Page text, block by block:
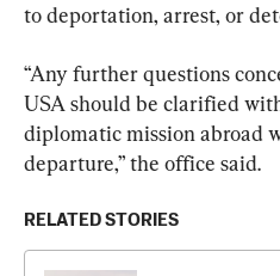
to deportation, arrest, or
“Any further questions
USA should be clarified
diplomatic mission abroad
departure,” the office said.
RELATED STORIES